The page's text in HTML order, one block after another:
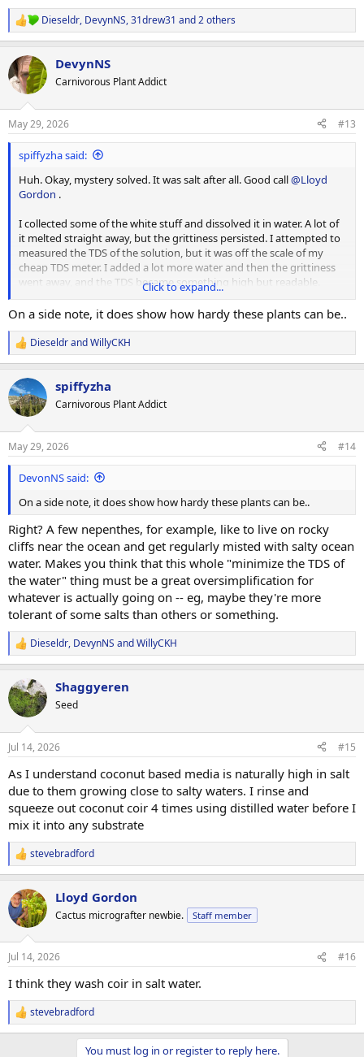
R
e
c
t
i
s
:
Dieseldr, DevynNS,31drew31 and 2 others
DevynNS
Carnivorous Plant Addict
May 29, 2026 #13
spiffyzha said:
Huh. Okay, mystery solved. It was salt after all. Good call@Lloyd
Gordon .
I collected some of the white stuff and dissolved it in water. A lot of
it melted straight away, but the grittiness persisted. I attempted to
measured the TDS of the solution, but it was off the scale of my
cheap TDS meter. I added a lot more water and then the grittiness
went away, and the TDS became something high but readable.
At some point I treated a batch of nepenthes media with
magnesium, but that couldn't explain why this is affecting (some
of) my pings now. It's weird though, it certainly doesn't show up on
all of my plants.@WillyCKHmust be correct that there's something
Anyway, I'm horrified to think I've been watering my plants with (in
effect) off-the-scales salty water, but at least I can approach
troubleshooting in a less stupid way now.
Click to expand...
On a side note, it does show how hardy these plants can be..
R
e
c
t
i
s
:
DieseldrandWillyCKH
spiffyzha
Carnivorous Plant Addict
May 29, 2026 #14
DevonNS said:
On a side note, it does show how hardy these plants can be..
Right? A few nepenthes, for example, like to live on rocky
cliffs near the ocean and get regularly misted with salty ocean
water. Makes you think that this whole "minimize the TDS of
the water" thing must be a great oversimplification for
whatever is actually going on -- eg, maybe they're more
tolerant of some salts than others or something.
R
e
c
t
i
n
s
Dieseldr, DevynNS andWillyCKH
Shaggyeren
Seed
Jul 14, 2026 #15
As I understand coconut based media is naturally high in salt
due to them growing close to salty waters. I rinse and
squeeze out coconut coir 4 times using distilled water before I
mix it into any substrate
R
e
c
t
i
n
s
stevebradford
Lloyd Gordon
Cactus micrografter newbie. Staff member
Jul 14, 2026 #16
I think they wash coir in salt water.
R
e
stevebradford
You must log in or register to reply here.